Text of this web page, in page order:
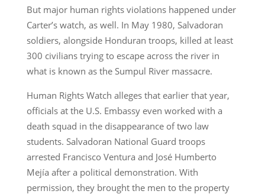
But major human rights violations happened under
Carter’s watch, as well. In May 1980, Salvadoran
soldiers, alongside Honduran troops, killed at least
300 civilians trying to escape across the river in
what is known as the Sumpul River massacre.
Human Rights Watch alleges that earlier that year,
officials at the U.S. Embassy even worked with a
death squad in the disappearance of two law
students. Salvadoran National Guard troops
arrested Francisco Ventura and José Humberto
Mejía after a political demonstration. With
permission, they brought the men to the property